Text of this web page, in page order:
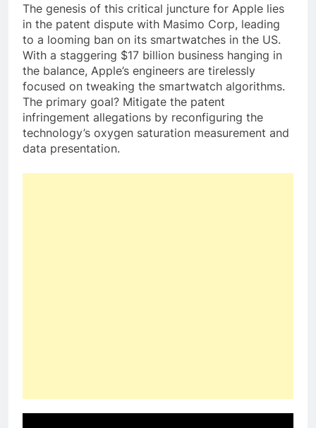
The genesis of this critical juncture for Apple lies
in the patent dispute with Masimo Corp, leading
to a looming ban on its smartwatches in the US.
With a staggering $17 billion business hanging in
the balance, Apple’s engineers are tirelessly
focused on tweaking the smartwatch algorithms.
The primary goal? Mitigate the patent
infringement allegations by reconfiguring the
technology’s oxygen saturation measurement and
data presentation.